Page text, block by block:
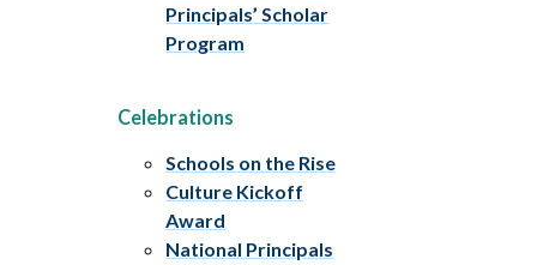
Principals’ Scholar
Program
Celebrations
Schools on the Rise
Culture Kickoff
Award
National Principals